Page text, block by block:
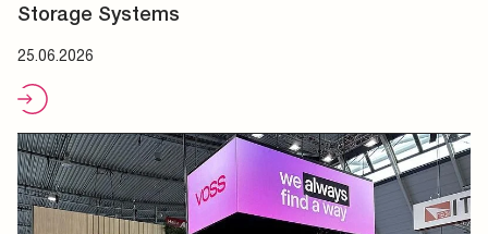
Storage Systems
25.06.2026